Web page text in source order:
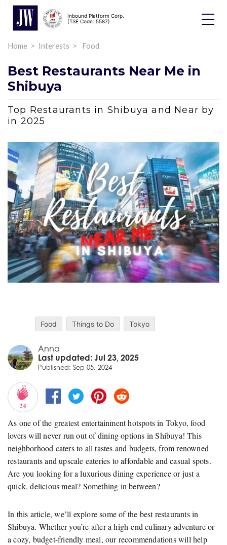
Inbound Platform Corp.
(TSE Code: 5587)
Toggle
Home Interests Food
Best Restaurants Near Me in
Shibuya
Top Restaurants in Shibuya and Near by
in 2025
Food Things to Do Tokyo
Anna
Last updated: Jul 23, 2025
Published: Sep 05, 2024
24
As one of the greatest entertainment hotspots in Tokyo, food
lovers will never run out of dining options in Shibuya! This
neighborhood caters to all tastes and budgets, from renowned
restaurants and upscale eateries to affordable and casual spots.
Are you looking for a luxurious dining experience or just a
quick, delicious meal? Something in between?
In this article, we’ll explore some of the best restaurants in
Shibuya. Whether you’re after a high-end culinary adventure or
a cozy, budget-friendly meal, our recommendations will help